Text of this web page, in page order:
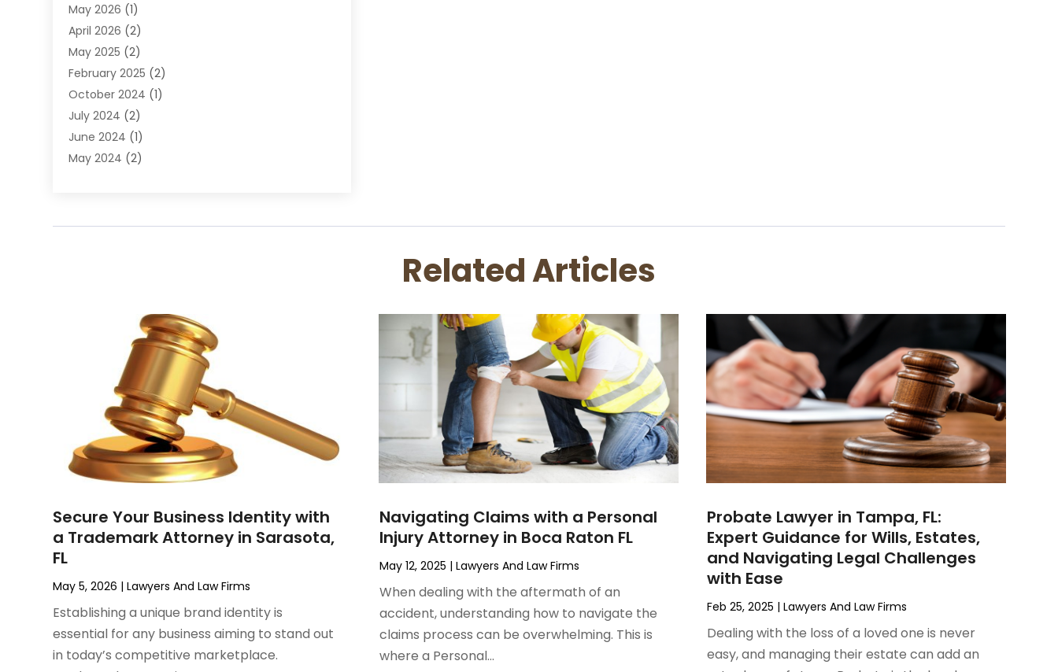
DWI Attorney
Employment Law
Estate Planning Lawyers
Family Lawyer
Immigration Attorney
Labor Arbitrage
Law
Law Attorney
Lawyers
Motorcycle Accidents Lawyer
Personal Injury
Personal Injury Lawyer
Real Estate Attorney
Social Security Attorneys
Workers Compensation
Wrongful Death Attorney
May 2026 (1)
April 2026 (2)
May 2025 (2)
February 2025 (2)
October 2024 (1)
July 2024 (2)
June 2024 (1)
May 2024 (2)
December 2023(2)
(1)
(1)
March 2023
(1)
February 2023(2)
November 2022(3)
October 2022(1)
August 2022(3)
July 2022(3)
May 2022(2)
March 2022(3)
November 2021(2)
October 2021
(2)
August 2021
July 2021
June 2021
Related Articles
Secure Your Business Identity with
a Trademark Attorney in Sarasota,
FL
May 5, 2026 |Lawyers And Law Firms
Establishing a unique brand identity is
essential for any business aiming to stand out
in today’s competitive marketplace.
Navigating Claims with a Personal
Injury Attorney in Boca Raton FL
May 12, 2025 |Lawyers And Law Firms
When dealing with the aftermath of an
accident, understanding how to navigate the
claims process can be overwhelming. This is
where a Personal...
Probate Lawyer in Tampa, FL:
Expert Guidance for Wills, Estates,
and Navigating Legal Challenges
with Ease
Feb 25, 2025 | Lawyers And Law Firms
Dealing with the loss of a loved one is never
easy, and managing their estate can add an